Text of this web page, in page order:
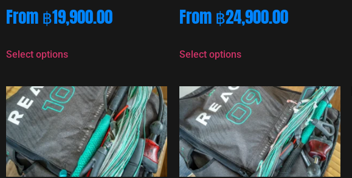
From฿19,900.00
Select options
From฿24,900.00
Select options